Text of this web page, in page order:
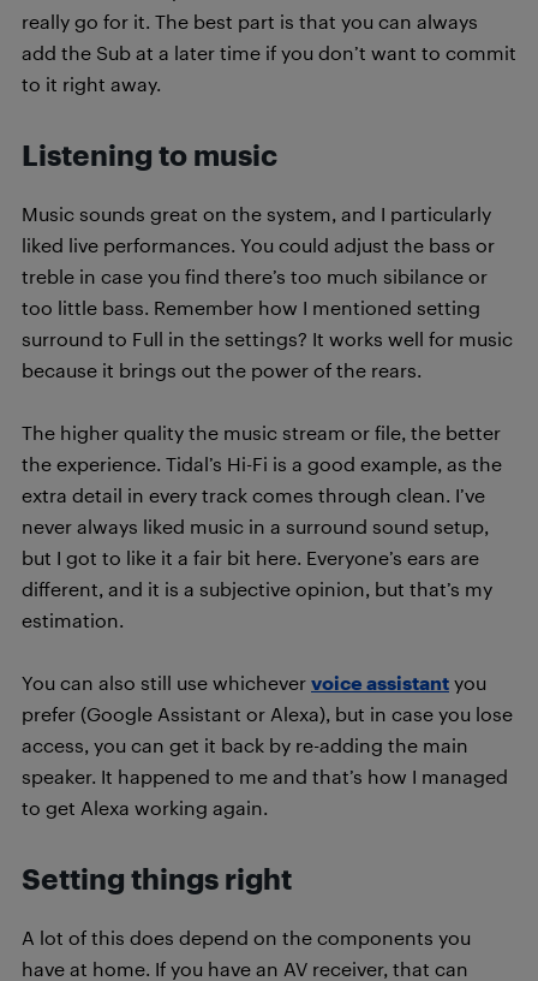
really go for it. The best part is that you can always
add the Sub at a later time if you don’t want to commit
to it right away.
Listening to music
Music sounds great on the system, and I particularly
liked live performances. You could adjust the bass or
treble in case you find there’s too much sibilance or
too little bass. Remember how I mentioned setting
surround to Full in the settings? It works well for music
because it brings out the power of the rears.
The higher quality the music stream or file, the better
the experience. Tidal’s Hi-Fi is a good example, as the
extra detail in every track comes through clean. I’ve
never always liked music in a surround sound setup,
but I got to like it a fair bit here. Everyone’s ears are
different, and it is a subjective opinion, but that’s my
estimation.
You can also still use whichever voice assistant you
prefer (Google Assistant or Alexa), but in case you lose
access, you can get it back by re-adding the main
speaker. It happened to me and that’s how I managed
to get Alexa working again.
Setting things right
A lot of this does depend on the components you
have at home. If you have an AV receiver, that can